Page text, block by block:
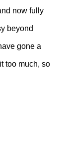
now fully
beyond
gone a
too much, so